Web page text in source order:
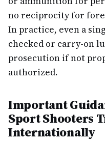
no reciprocity for
In practice, even a
checked or carry-on
prosecution if not
authorized.
Important
Sport Shooters
Internationally